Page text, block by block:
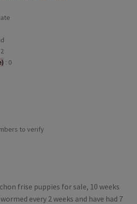
2
: 0
to verify
frise puppies for sale, 10 weeks
every 2 weeks and have had 7